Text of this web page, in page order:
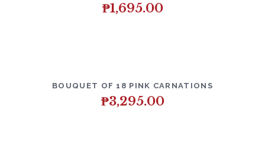
₱1,695.00
BOUQUET OF 18 PINK CARNATIONS
₱3,295.00